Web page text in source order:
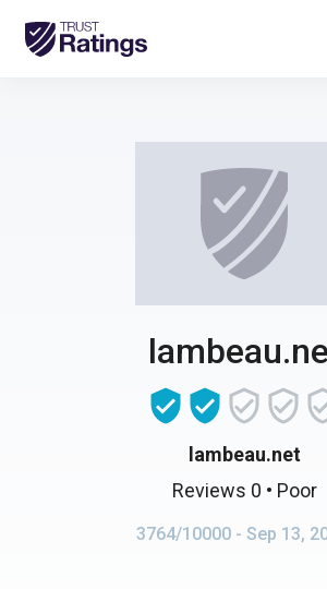
lambeau.net
Reviews 0 • Poor
3764/10000 - Sep 13,